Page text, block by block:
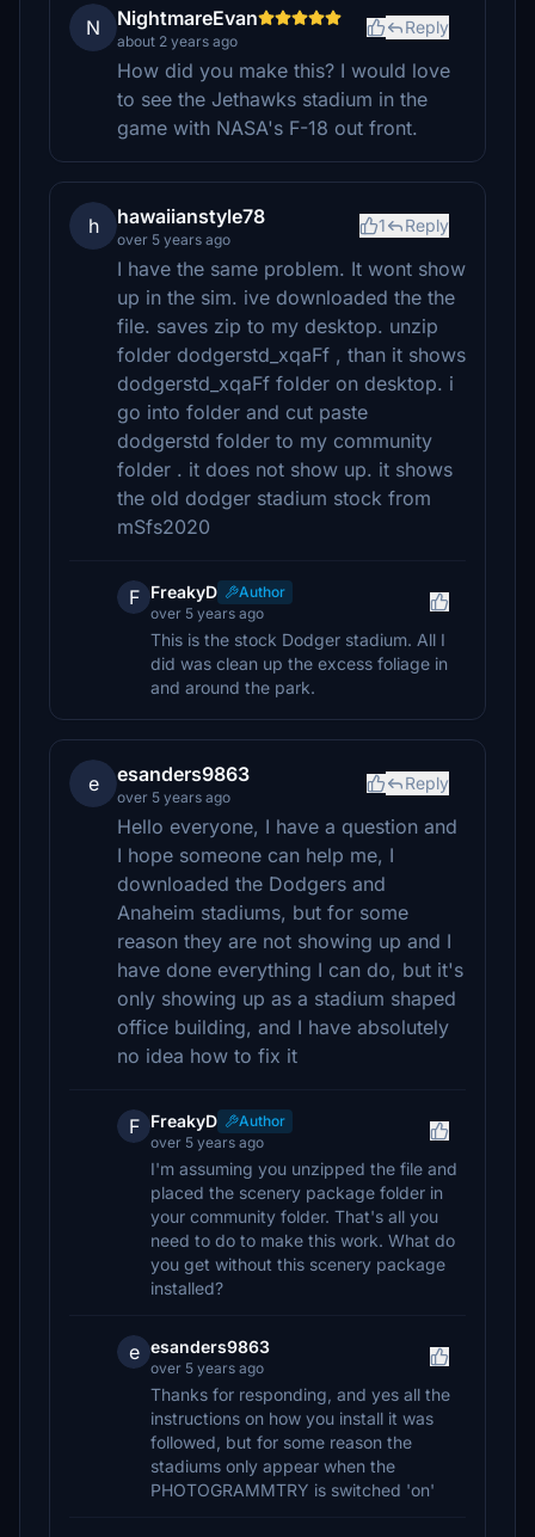
N NightmareEvan
about 2 years ago
Reply
How did you make this? I would love
to see the Jethawks stadium in the
game with NASA's F-18 out front.
h hawaiianstyle78
over 5 years ago
1 Reply
I have the same problem. It wont show
up in the sim. ive downloaded the the
file. saves zip to my desktop. unzip
folder dodgerstd_xqaFf , than it shows
dodgerstd_xqaFf folder on desktop. i
go into folder and cut paste
dodgerstd folder to my community
folder . it does not show up. it shows
the old dodger stadium stock from
mSfs2020
F FreakyD
Author
over 5 years ago
This is the stock Dodger stadium. All I
did was clean up the excess foliage in
and around the park.
e esanders9863
over 5 years ago
Reply
Hello everyone, I have a question and
I hope someone can help me, I
downloaded the Dodgers and
Anaheim stadiums, but for some
reason they are not showing up and I
have done everything I can do, but it's
only showing up as a stadium shaped
office building, and I have absolutely
no idea how to fix it
F FreakyD
Author
over 5 years ago
I'm assuming you unzipped the file and
placed the scenery package folder in
your community folder. That's all you
need to do to make this work. What do
you get without this scenery package
installed?
e esanders9863
over 5 years ago
Thanks for responding, and yes all the
instructions on how you install it was
followed, but for some reason the
stadiums only appear when the
PHOTOGRAMMTRY is switched 'on'